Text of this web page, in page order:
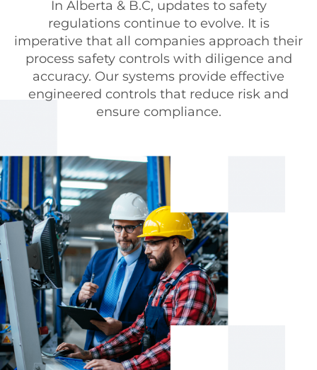
In Alberta & B.C, updates to safety
regulations continue to evolve. It is
imperative that all companies approach their
process safety controls with diligence and
accuracy. Our systems provide effective
engineered controls that reduce risk and
ensure compliance.